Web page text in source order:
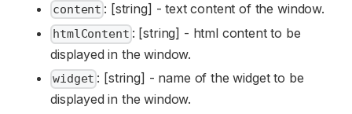
content : [string] - text content of the window.
htmlContent : [string] - html content to be
displayed in the window.
widget : [string] - name of the widget to be
displayed in the window.